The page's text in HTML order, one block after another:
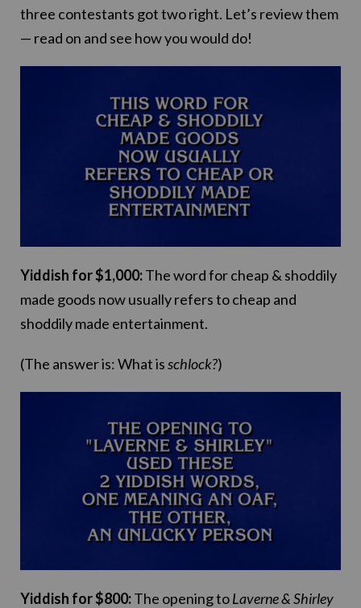
three contestants got two right. Let’s review them
— read on and see how you would do!
Yiddish for $1,000:The word for cheap & shoddily
made goods now usually refers to cheap and
shoddily made entertainment.
(The answer is: What isschlock?)
Yiddish for $800:The opening toLaverne & Shirley